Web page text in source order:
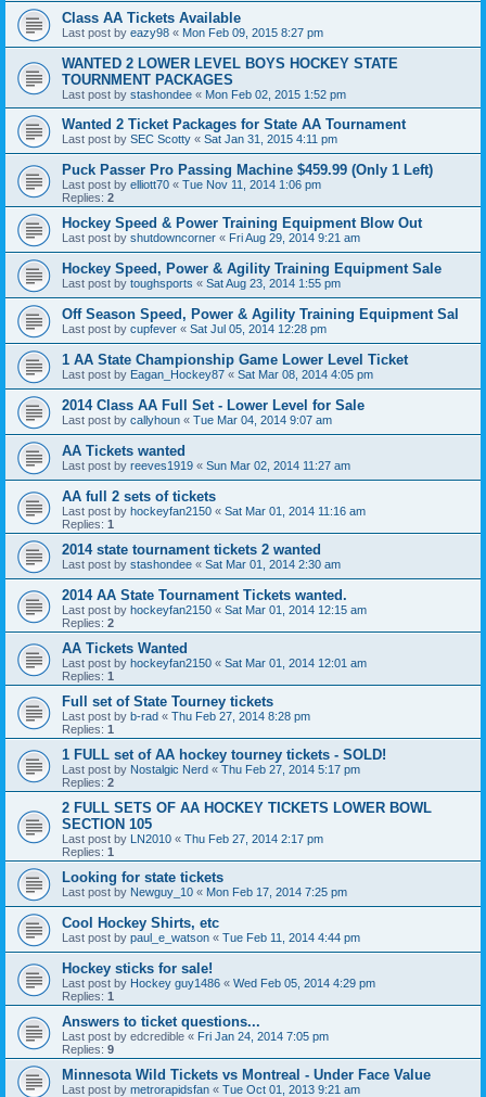
Class AA Tickets Available
Last post by eazy98 « Mon Feb 09, 2015 8:27 pm
WANTED 2 LOWER LEVEL BOYS HOCKEY STATE
TOURNMENT PACKAGES
Last post by stashondee « Mon Feb 02, 2015 1:52 pm
Wanted 2 Ticket Packages for State AA Tournament
Last post by SEC Scotty « Sat Jan 31, 2015 4:11 pm
Puck Passer Pro Passing Machine $459.99 (Only 1 Left)
Last post by elliott70 « Tue Nov 11, 2014 1:06 pm
Replies: 2
Hockey Speed & Power Training Equipment Blow Out
Last post by shutdowncorner « Fri Aug 29, 2014 9:21 am
Hockey Speed, Power & Agility Training Equipment Sale
Last post by toughsports « Sat Aug 23, 2014 1:55 pm
Off Season Speed, Power & Agility Training Equipment Sal
Last post by cupfever « Sat Jul 05, 2014 12:28 pm
1 AA State Championship Game Lower Level Ticket
Last post by Eagan_Hockey87 « Sat Mar 08, 2014 4:05 pm
2014 Class AA Full Set - Lower Level for Sale
Last post by callyhoun « Tue Mar 04, 2014 9:07 am
AA Tickets wanted
Last post by reeves1919 « Sun Mar 02, 2014 11:27 am
AA full 2 sets of tickets
Last post by hockeyfan2150 « Sat Mar 01, 2014 11:16 am
Replies: 1
2014 state tournament tickets 2 wanted
Last post by stashondee « Sat Mar 01, 2014 2:30 am
2014 AA State Tournament Tickets wanted.
Last post by hockeyfan2150 « Sat Mar 01, 2014 12:15 am
Replies: 2
AA Tickets Wanted
Last post by hockeyfan2150 « Sat Mar 01, 2014 12:01 am
Replies: 1
Full set of State Tourney tickets
Last post by b-rad « Thu Feb 27, 2014 8:28 pm
Replies: 1
1 FULL set of AA hockey tourney tickets - SOLD!
Last post by Nostalgic Nerd « Thu Feb 27, 2014 5:17 pm
Replies: 2
2 FULL SETS OF AA HOCKEY TICKETS LOWER BOWL
SECTION 105
Last post by LN2010 « Thu Feb 27, 2014 2:17 pm
Replies: 1
Looking for state tickets
Last post by Newguy_10 « Mon Feb 17, 2014 7:25 pm
Cool Hockey Shirts, etc
Last post by paul_e_watson « Tue Feb 11, 2014 4:44 pm
Hockey sticks for sale!
Last post by Hockey guy1486 « Wed Feb 05, 2014 4:29 pm
Replies: 1
Answers to ticket questions...
Last post by edcredible « Fri Jan 24, 2014 7:05 pm
Replies: 9
Minnesota Wild Tickets vs Montreal - Under Face Value
Last post by metrorapidsfan « Tue Oct 01, 2013 9:21 am